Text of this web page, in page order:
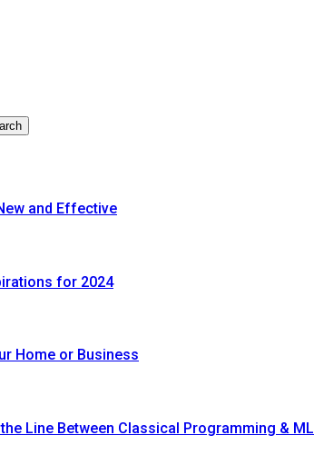
and Effective
for 2024
Home or Business
Line Between Classical Programming & ML